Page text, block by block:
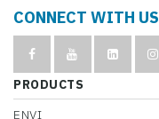
CONNECT WITH US
PRODUCTS
ENVI